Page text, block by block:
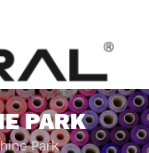
PARK
Park